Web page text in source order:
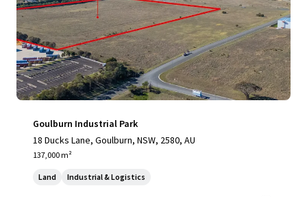
Goulburn Industrial Park
18 Ducks Lane, Goulburn, NSW, 2580, AU
137,000 m²
Land Industrial & Logistics